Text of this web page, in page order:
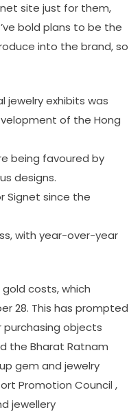
site just for them,
bold plans to be the
into the brand, so
jewelry exhibits was
of the Hong
being favoured by
designs.
Signet since the
with year-over-year
costs, which
28. This has prompted
purchasing objects
the Bharat Ratnam
gem and jewelry
Promotion Council ,
jewellery